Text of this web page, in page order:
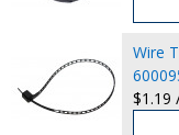
Wire
$1.19